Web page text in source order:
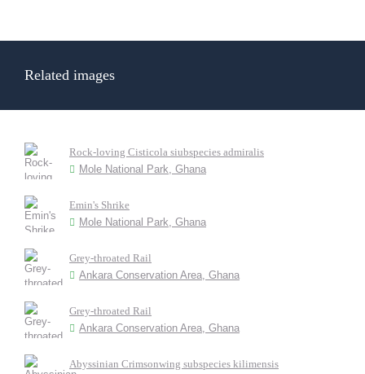
Related images
Rock-loving Cisticola siubspecies admiralis
Mole National Park, Ghana
Emin's Shrike
Mole National Park, Ghana
Grey-throated Rail
Ankara Conservation Area, Ghana
Grey-throated Rail
Ankara Conservation Area, Ghana
Abyssinian Crimsonwing subspecies kilimensis